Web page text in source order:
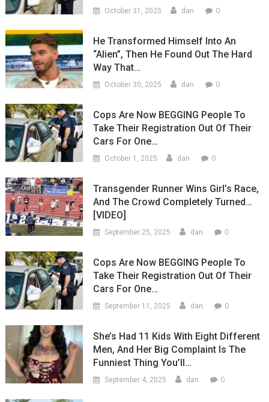
October 31, 2025 dan 0
He Transformed Himself Into An
“Alien”, Then He Found Out The Hard
Way That…
October 30, 2025 dan 0
Cops Are Now BEGGING People To
Take Their Registration Out Of Their
Cars For One…
October 1, 2025 dan 0
Transgender Runner Wins Girl’s Race,
And The Crowd Completely Turned…
[VIDEO]
September 25, 2025 dan 0
Cops Are Now BEGGING People To
Take Their Registration Out Of Their
Cars For One…
September 11, 2025 dan 0
She’s Had 11 Kids With Eight Different
Men, And Her Big Complaint Is The
Funniest Thing You’ll…
September 4, 2025 dan 0